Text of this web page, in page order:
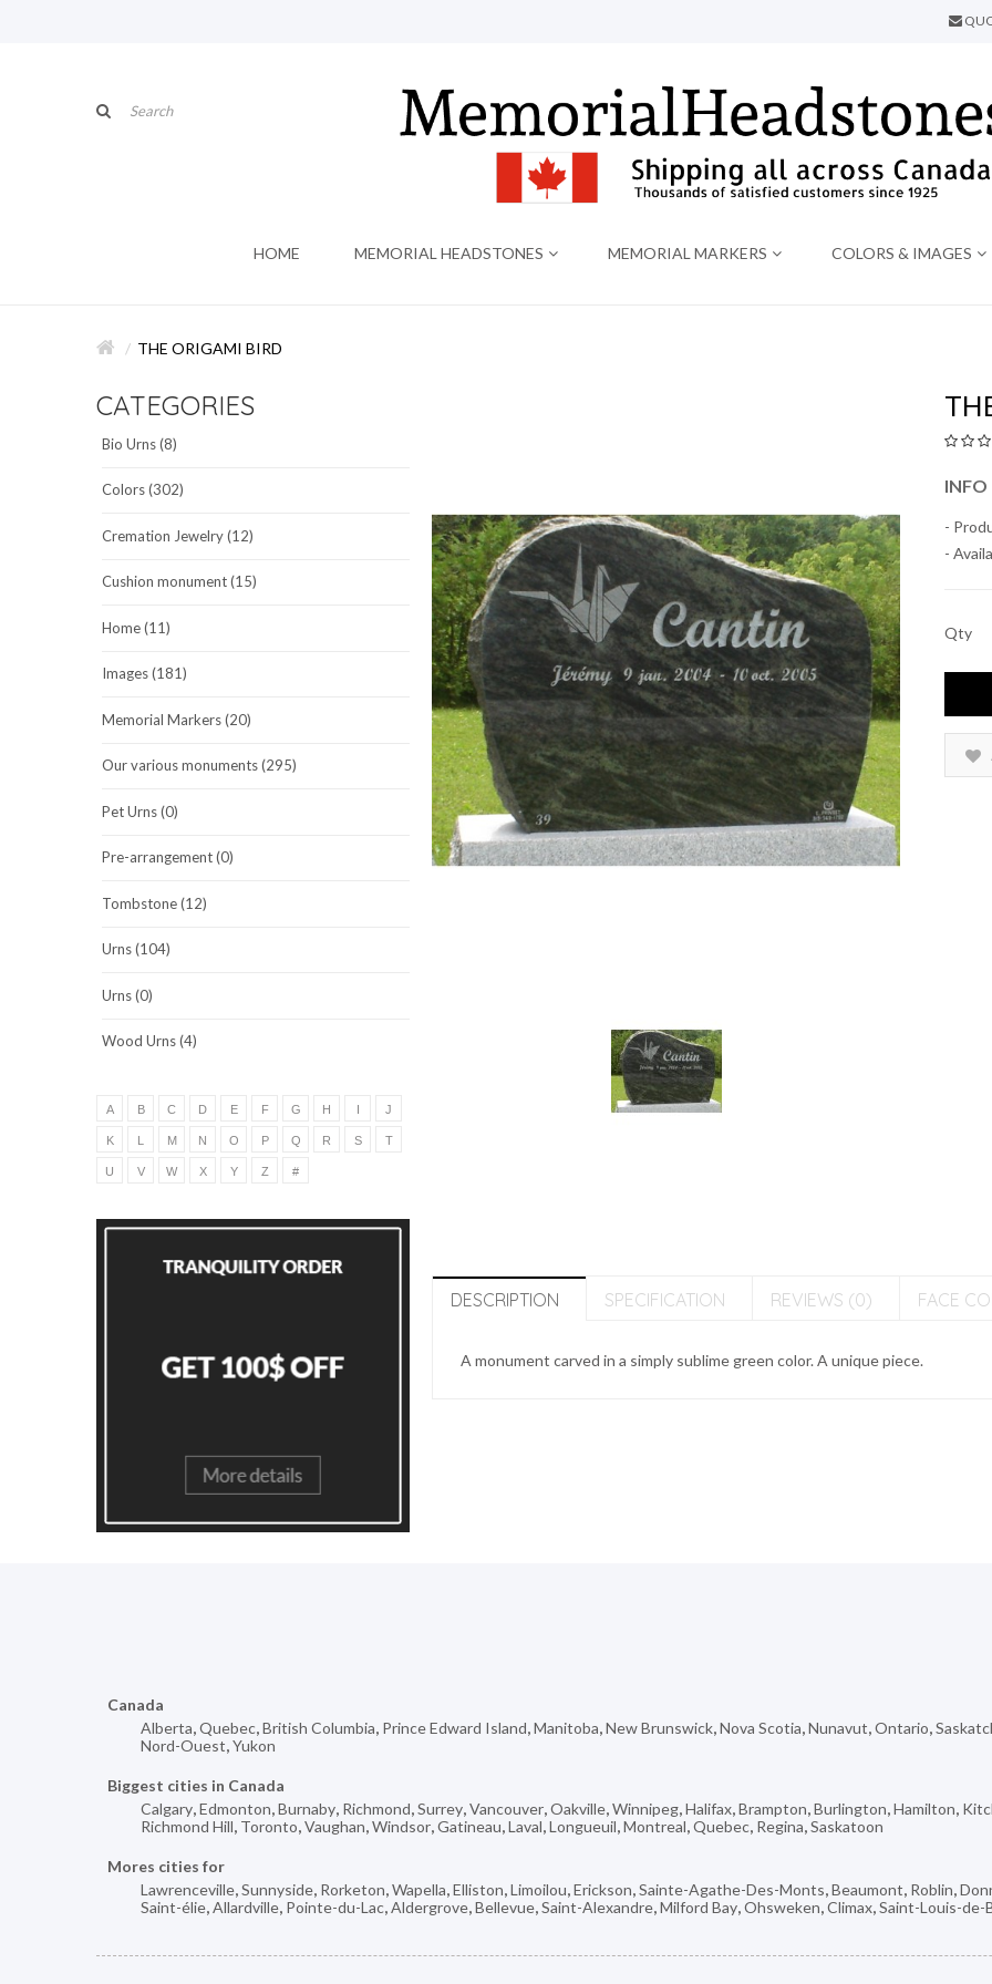
HOME MEMORIAL HEADSTONES MEMORIAL MARKERS COLORS & IMAGES
THE ORIGAMI BIRD
CATEGORIES
Bio Urns (8)
Colors (302)
Cremation Jewelry (12)
Cushion monument (15)
Home (11)
Images (181)
Memorial Markers (20)
Our various monuments (295)
Pet Urns (0)
Pre-arrangement (0)
Tombstone (12)
Urns (104)
Urns (0)
Wood Urns (4)
A B C D E F G H I J
K L M N O P Q R S T
U V W X Y Z #
INFO
-
-
Qty
DESCRIPTION SPECIFICATION REVIEWS (0) FACE
A monument carved in a simply sublime green color. A unique piece.
Canada
Alberta,Quebec,British Columbia, Prince Edward Island,Manitoba,New Brunswick,Nova Scotia,Nunavut,Ontario,
Nord-Ouest,Yukon
Biggest cities in Canada
Calgary,Edmonton,Burnaby, Richmond,Surrey,Vancouver,Oakville,Winnipeg,Halifax,Brampton,Burlington,Hamilton,
Richmond Hill, Toronto,Vaughan,Windsor,Gatineau,Laval,Longueuil,Montreal,Quebec, Regina,Saskatoon
Mores cities for
Lawrenceville,Sunnyside, Rorketon,Wapella,Elliston,Limoilou,Erickson,Sainte-Agathe-Des-Monts,Beaumont, Roblin,
Saint-élie,Allardville, Pointe-du-Lac,Aldergrove,Bellevue,Saint-Alexandre,Milford Bay,Ohsweken,Climax,Saint-Louis-de-